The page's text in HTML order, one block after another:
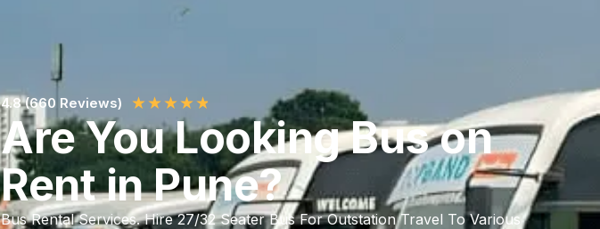
4.8 (660 Reviews) ★★★★★
Are You Looking Bus on
Rent in Pune?
Bus Rental Services. Hire 27/32 Seater Bus For Outstation Travel To Various